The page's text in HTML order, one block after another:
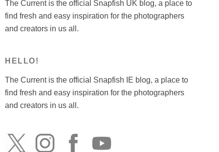
The Current is the official Snapfish UK blog, a place to
find fresh and easy inspiration for the photographers
and creators in us all.
HELLO!
The Current is the official Snapfish IE blog, a place to
find fresh and easy inspiration for the photographers
and creators in us all.